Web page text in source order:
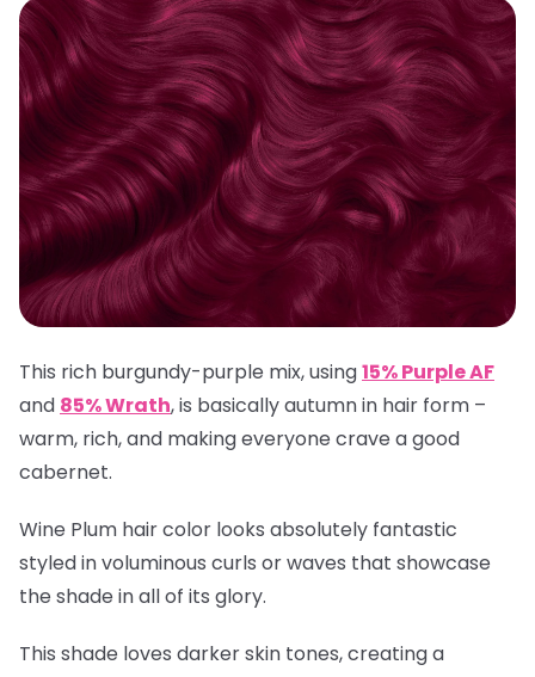
This rich burgundy-purple mix, using15% Purple AF
and 85% Wrath, is basically autumn in hair form –
warm, rich, and making everyone crave a good
cabernet.
Wine Plum hair color looks absolutely fantastic
styled in voluminous curls or waves that showcase
the shade in all of its glory.
This shade loves darker skin tones, creating a